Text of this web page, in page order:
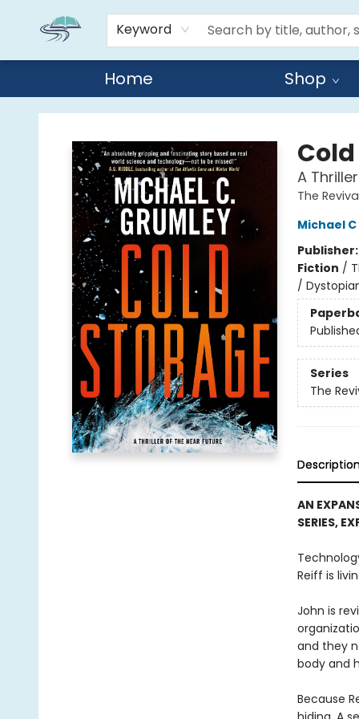
Keyword
Home Shop
Reads By the River
A
The
Michael
Fiction /
/
Series
The
AN
SERIES,
Reiff is
John is
and they
body and
Because